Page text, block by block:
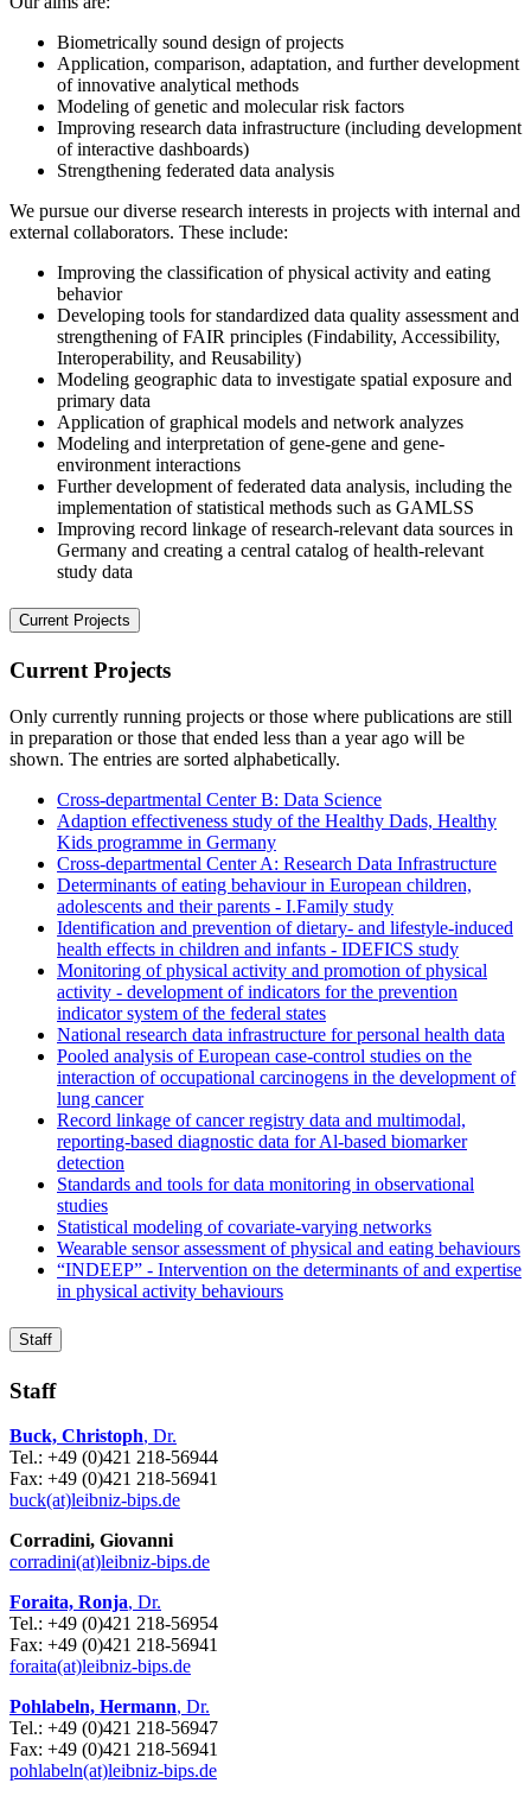
Biometrically sound design of projects
Application, comparison, adaptation, and further development
of innovative analytical methods
Modeling of genetic and molecular risk factors
Improving research data infrastructure (including development
of interactive dashboards)
Strengthening federated data analysis
We pursue our diverse research interests in projects with internal and
external collaborators. These include:
Improving the classification of physical activity and eating
behavior
Developing tools for standardized data quality assessment and
strengthening of FAIR principles (Findability, Accessibility,
Interoperability, and Reusability)
Modeling geographic data to investigate spatial exposure and
primary data
Application of graphical models and network analyzes
Modeling and interpretation of gene-gene and gene-
environment interactions
Further development of federated data analysis, including the
implementation of statistical methods such as GAMLSS
Improving record linkage of research-relevant data sources in
Germany and creating a central catalog of health-relevant
study data
Current Projects
Current Projects
Only currently running projects or those where publications are still
in preparation or those that ended less than a year ago will be
shown. The entries are sorted alphabetically.
Cross-departmental Center B: Data Science
Adaption effectiveness study of the Healthy Dads, Healthy
Kids programme in Germany
Cross-departmental Center A: Research Data Infrastructure
Determinants of eating behaviour in European children,
adolescents and their parents - I.Family study
Identification and prevention of dietary- and lifestyle-induced
health effects in children and infants - IDEFICS study
Monitoring of physical activity and promotion of physical
activity - development of indicators for the prevention
indicator system of the federal states
National research data infrastructure for personal health data
Pooled analysis of European case-control studies on the
interaction of occupational carcinogens in the development of
lung cancer
Record linkage of cancer registry data and multimodal,
reporting-based diagnostic data for Al-based biomarker
detection
Standards and tools for data monitoring in observational
studies
Statistical modeling of covariate-varying networks
Wearable sensor assessment of physical and eating behaviours
“INDEEP” - Intervention on the determinants of and expertise
in physical activity behaviours
Staff
Staff
Buck, Christoph, Dr.
Tel.: +49 (0)421 218-56944
Fax: +49 (0)421 218-56941
buck(at)leibniz-bips.de
Corradini, Giovanni
corradini(at)leibniz-bips.de
Foraita, Ronja, Dr.
Tel.: +49 (0)421 218-56954
Fax: +49 (0)421 218-56941
foraita(at)leibniz-bips.de
Pohlabeln, Hermann, Dr.
Tel.: +49 (0)421 218-56947
Fax: +49 (0)421 218-56941
pohlabeln(at)leibniz-bips.de